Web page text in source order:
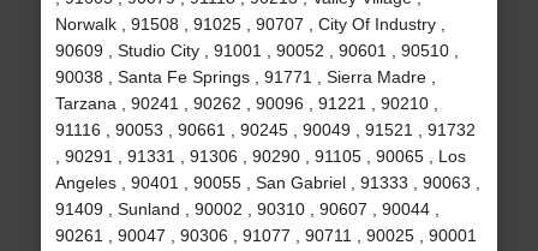
Norwalk , 91508 , 91025 , 90707 , City Of Industry ,
90609 , Studio City , 91001 , 90052 , 90601 , 90510 ,
90038 , Santa Fe Springs , 91771 , Sierra Madre ,
Tarzana , 90241 , 90262 , 90096 , 91221 , 90210 ,
91116 , 90053 , 90661 , 90245 , 90049 , 91521 , 91732
, 90291 , 91331 , 91306 , 90290 , 91105 , 90065 , Los
Angeles , 90401 , 90055 , San Gabriel , 91333 , 90063 ,
91409 , Sunland , 90002 , 90310 , 90607 , 90044 ,
90261 , 90047 , 90306 , 91077 , 90711 , 90025 , 90001